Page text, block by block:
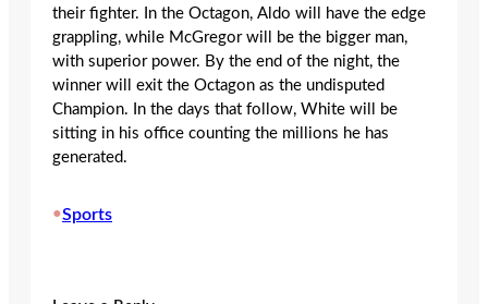
their fighter. In the Octagon, Aldo will have the edge
grappling, while McGregor will be the bigger man,
with superior power. By the end of the night, ‎the
winner will exit the Octagon as the undisputed
Champion. In the days that follow, White will be
sitting in his office counting the millions he has
generated.
•Sports